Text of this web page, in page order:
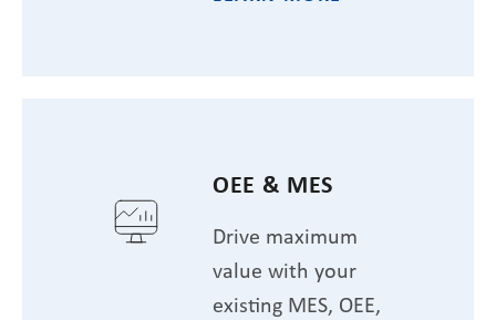
OEE & MES
Drive maximum
value with your
existing MES, OEE,